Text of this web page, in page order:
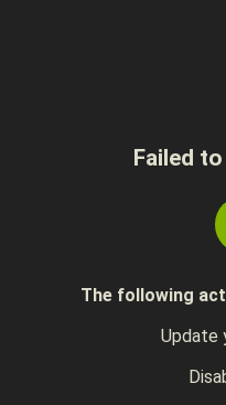
Failed
The following
Update